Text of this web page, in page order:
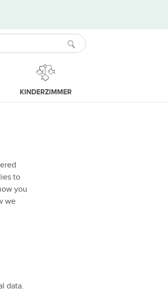
KINDERZIMMER
to
you
we
data.